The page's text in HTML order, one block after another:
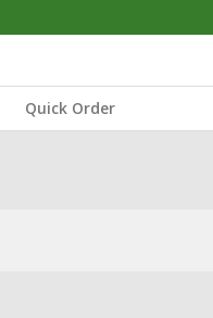
Quick Order